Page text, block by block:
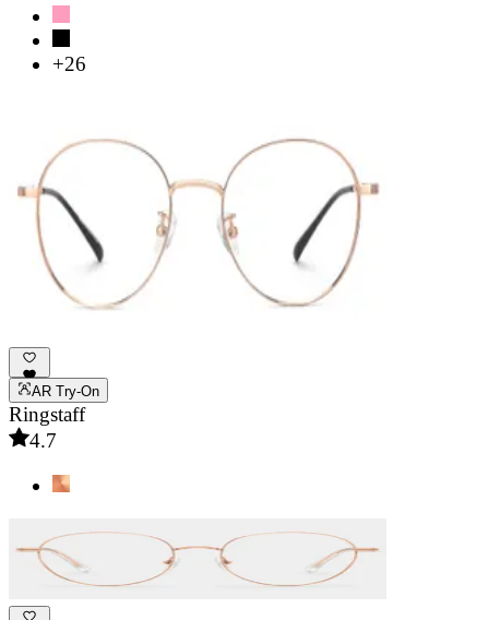
+26
AR Try-On
Ringstaff
4.7